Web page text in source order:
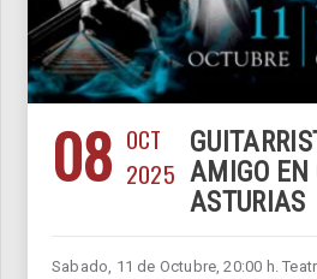
08 OCT
2025 AMIGO EN
ASTURIAS
Sabado, 11 de Octubre, 20:00 h.